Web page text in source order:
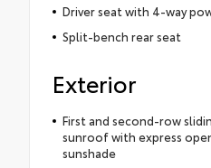
Driver seat with 4-way
Split-bench rear seat
Exterior
First and second-row
sunroof with express
sunshade